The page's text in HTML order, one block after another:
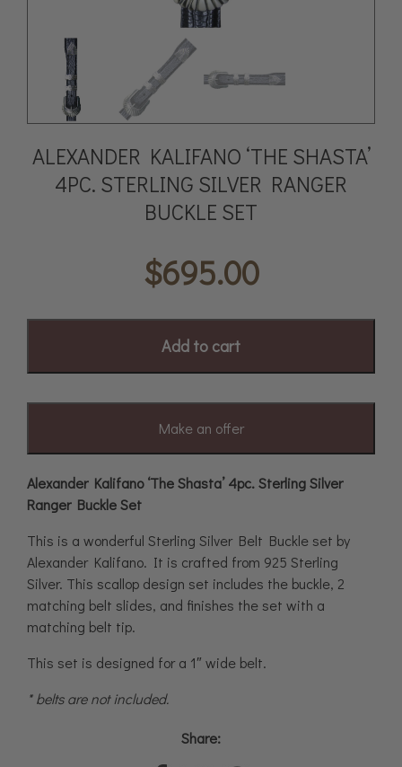
ALEXANDER KALIFANO ‘THE SHASTA’
4PC. STERLING SILVER RANGER
BUCKLE SET
$695.00
Add to cart
Make an offer
Alexander Kalifano ‘The Shasta’ 4pc. Sterling Silver
Ranger Buckle Set
This is a wonderful Sterling Silver Belt Buckle set by
Alexander Kalifano. It is crafted from 925 Sterling
Silver. This scallop design set includes the buckle, 2
matching belt slides, and finishes the set with a
matching belt tip.
This set is designed for a 1″ wide belt.
* belts are not included.
Share: